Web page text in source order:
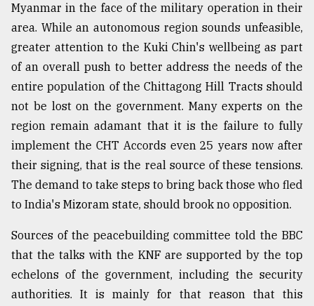
Myanmar in the face of the military operation in their
area. While an autonomous region sounds unfeasible,
greater attention to the Kuki Chin's wellbeing as part
of an overall push to better address the needs of the
entire population of the Chittagong Hill Tracts should
not be lost on the government. Many experts on the
region remain adamant that it is the failure to fully
implement the CHT Accords even 25 years now after
their signing, that is the real source of these tensions.
The demand to take steps to bring back those who fled
to India's Mizoram state, should brook no opposition.
Sources of the peacebuilding committee told the BBC
that the talks with the KNF are supported by the top
echelons of the government, including the security
authorities. It is mainly for that reason that this